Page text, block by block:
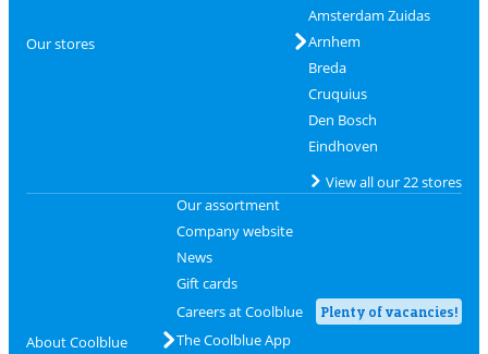
Our stores
Amsterdam Zuidas
Arnhem
Breda
Cruquius
Den Bosch
Eindhoven
View all our 22 stores
About Coolblue
Our assortment
Company website
News
Gift cards
Careers at Coolblue
Plenty of vacancies!
The Coolblue App